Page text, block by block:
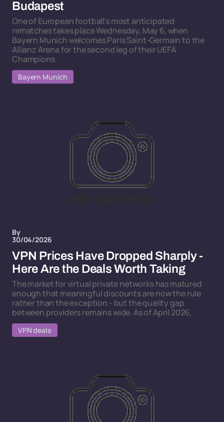
Budapest
One of European football's most anticipated
rematches takes place Wednesday, May 6, when
Bayern Munich welcomes Paris Saint-Germain to the
Allianz Arena for the second leg of their UEFA
Champions
Bayern Munich
By
30/04/2026
VPN Prices Have Dropped Sharply -
Here Are the Deals Worth Taking
The market for virtual private networks has matured
enough that meaningful discounts are now the rule
rather than the exception - but the quality gap
between providers remains wide. As of April 2026,
VPN deals